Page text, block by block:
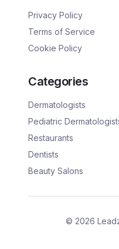
Privacy Policy
Terms of Service
Cookie Policy
Categories
Dermatologists
Pediatric
Restaurants
Dentists
Beauty Salons
© 2026